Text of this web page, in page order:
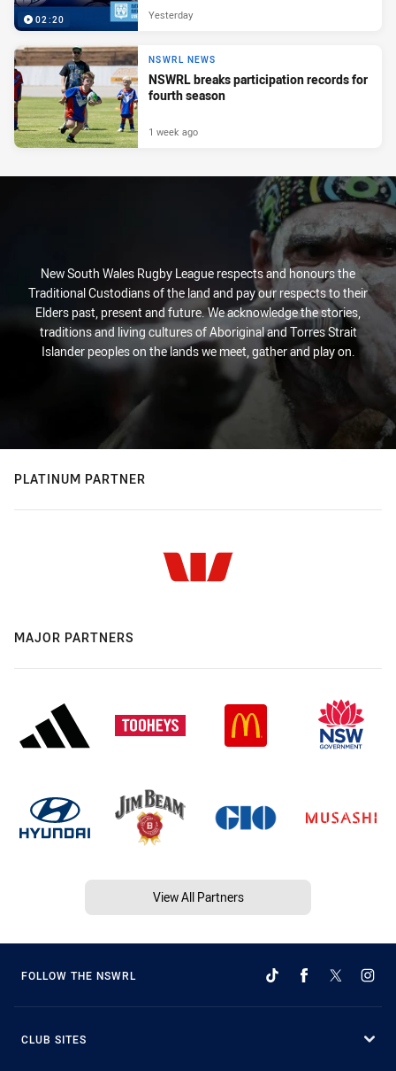
02:20 Yesterday
NSWRL NEWS
NSWRL breaks participation records for
fourth season
1 week ago
New South Wales Rugby League respects and honours the
Traditional Custodians of the land and pay our respects to their
Elders past, present and future. We acknowledge the stories,
traditions and living cultures of Aboriginal and Torres Strait
Islander peoples on the lands we meet, gather and play on.
PLATINUM PARTNER
MAJOR PARTNERS
View All Partners
FOLLOW THE NSWRL
CLUB SITES